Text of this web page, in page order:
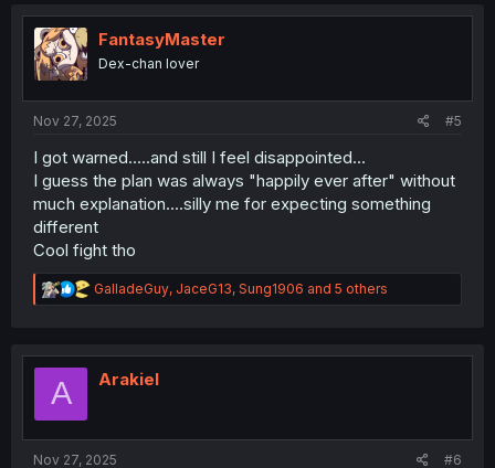
t
i
o
n
FantasyMaster
Dex-chan lover
Nov 27, 2025 #5
I got warned.....and still I feel disappointed...
I guess the plan was always "happily ever after" without
much explanation....silly me for expecting something
different
Cool fight tho
R
e
t
GalladeGuy, JaceG13, Sung1906 and 5 others
A Arakiel
Nov 27, 2025 #6